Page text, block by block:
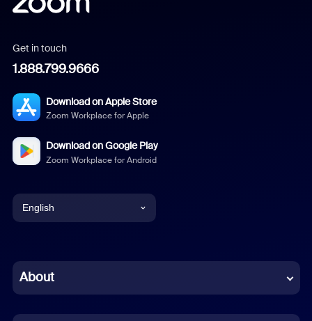
Get in touch
1.888.799.9666
Download on Apple Store
Zoom Workplace for Apple
Download on Google Play
Zoom Workplace for Android
English
Chinese (Simplified)
About